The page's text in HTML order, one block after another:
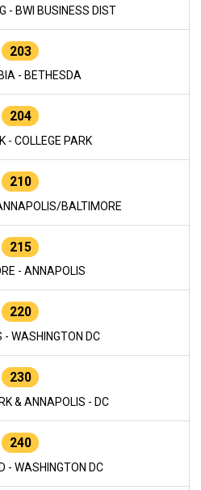
- BWI BUSINESS DIST
203
- BETHESDA
204
- COLLEGE PARK
210
BALTIMORE
215
- ANNAPOLIS
220
- WASHINGTON DC
230
& ANNAPOLIS - DC
240
- WASHINGTON DC